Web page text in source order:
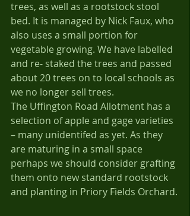
trees, as well as a rootstock stool
bed. It is managed by Nick Faux, who
also uses a small portion for
vegetable growing. We have labelled
and re- staked the trees and passed
about 20 trees on to local schools as
we no longer sell trees.
The Uffington Road Allotment has a
selection of apple and gage varieties
– many unidentifed as yet. As they
are maturing in a small space
perhaps we should consider grafting
them onto new standard rootstock
and planting in Priory Fields Orchard.